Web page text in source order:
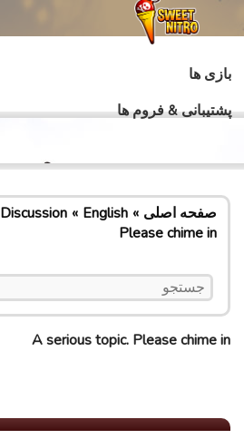
بازی ها
پشتیبانی & فروم ها
صفحه اصلی English
Discussion
Please chime in
A serious topic. Please chime in